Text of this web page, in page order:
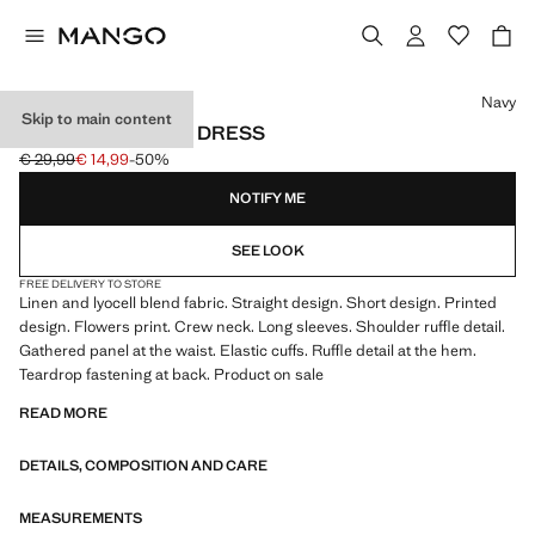
Skip to main content
PRINTED LYOCELL DRESS
Initial price struck through [€ 29,99 ]
€ 29,99
Current price [€ 14,99 ]
€ 14,99-50%
Select a colour
Navy
NOTIFY ME
SEE LOOK
FREE DELIVERY TO STORE
Linen and lyocell blend fabric. Straight design. Short design. Printed
design. Flowers print. Crew neck. Long sleeves. Shoulder ruffle detail.
Gathered panel at the waist. Elastic cuffs. Ruffle detail at the hem.
Teardrop fastening at back. Product on sale
READ MORE
DETAILS, COMPOSITION AND CARE
MEASUREMENTS